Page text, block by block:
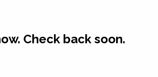
Check back soon.